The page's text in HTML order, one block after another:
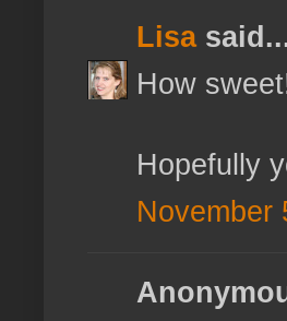
Lisa
How
Hopefully
November